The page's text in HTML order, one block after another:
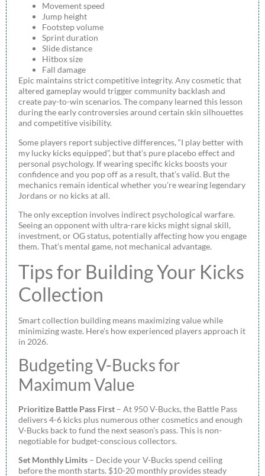
Movement speed
Jump height
Footstep volume
Sprint duration
Slide distance
Hitbox size
Fall damage
Epic maintains strict competitive integrity. Any cosmetic that
altered gameplay would trigger community backlash and
create pay-to-win scenarios. The company learned this lesson
during the early controversies around certain skin silhouettes
and competitive visibility.
Some players report subjective differences, “I play better with
my lucky kicks equipped”, but that’s pure placebo effect and
personal psychology. If wearing specific kicks boosts your
confidence and you pop off as a result, that’s valid. But the
mechanics remain identical whether you’re wearing legendary
Jordans or no kicks at all.
The only exception involves indirect psychological warfare.
Seeing an opponent with ultra-rare kicks might signal skill,
investment, or OG status, potentially affecting how you engage
them. That’s mental game, not mechanical advantage.
Tips for Building Your Kicks
Collection
Smart collection building means maximizing value while
minimizing waste. Here’s how experienced players approach it
in 2026.
Budgeting V-Bucks for
Maximum Value
Prioritize Battle Pass First – At 950 V-Bucks, the Battle Pass
delivers 4-6 kicks plus numerous other cosmetics and enough
V-Bucks back to fund the next season’s pass. This is non-
negotiable for budget-conscious collectors.
Set Monthly Limits – Decide your V-Bucks spend ceiling
before the month starts. $10-20 monthly provides steady